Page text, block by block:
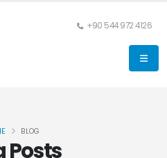
+90 544 972 4126
Posts
BLOG